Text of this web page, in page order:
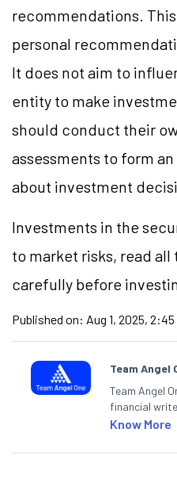
recommendations.
personal
It does not aim to
entity to make
should conduct their
assessments to form
about investment
Investments in the
to market risks, read
carefully before
Published on: Aug 1, 2025, 2:45
Team Angel
Team Angel
financial
articles on
categories.
Know More